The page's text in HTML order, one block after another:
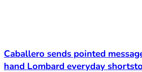
Caballero sends pointed
hand Lombard everyday